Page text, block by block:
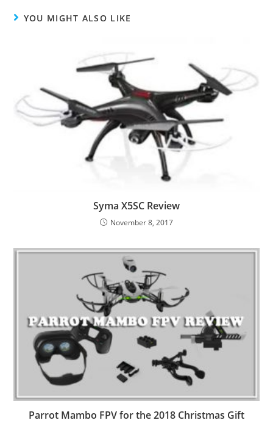
YOU MIGHT ALSO LIKE
Syma X5SC Review
November 8, 2017
Parrot Mambo FPV for the 2018 Christmas Gift